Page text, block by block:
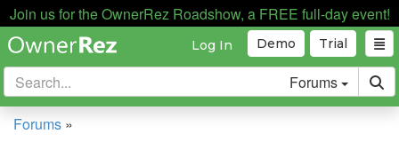
Join us for the OwnerRez Roadshow, a FREE full-day event!
Trial
Demo
Log In
Forums
Forums »